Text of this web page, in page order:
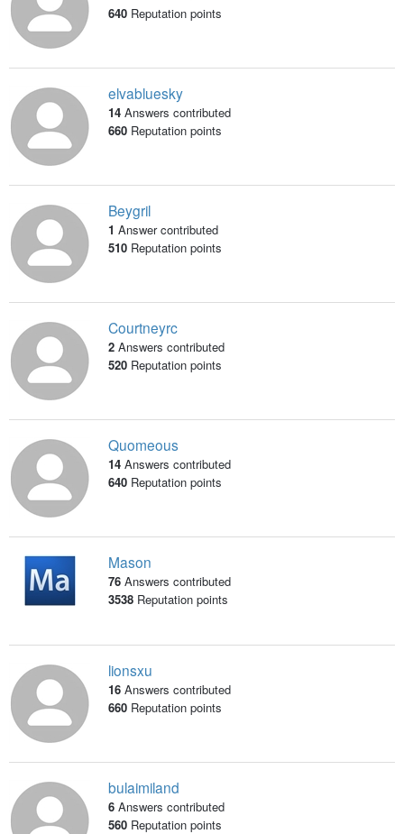
640Reputation points
elvabluesky
14 Answers contributed
660Reputation points
Beygril
1 Answer contributed
510Reputation points
Courtneyrc
2 Answers contributed
520Reputation points
Quomeous
14 Answers contributed
640Reputation points
Mason
76 Answers contributed
3538Reputation points
lionsxu
16 Answers contributed
660Reputation points
bulaimiland
6 Answers contributed
560Reputation points